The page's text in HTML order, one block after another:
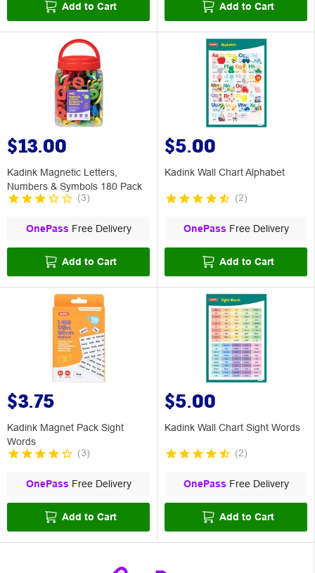
Add to Cart Add to Cart
$13.00
Kadink Magnetic Letters,
Numbers & Symbols 180 Pack
(3)
OnePass Free Delivery
Add to Cart
$5.00
Kadink Wall Chart Alphabet
(2)
OnePass Free Delivery
Add to Cart
$3.75
Kadink Magnet Pack Sight
Words
(3)
OnePass Free Delivery
Add to Cart
$5.00
Kadink Wall Chart Sight Words
(2)
OnePass Free Delivery
Add to Cart